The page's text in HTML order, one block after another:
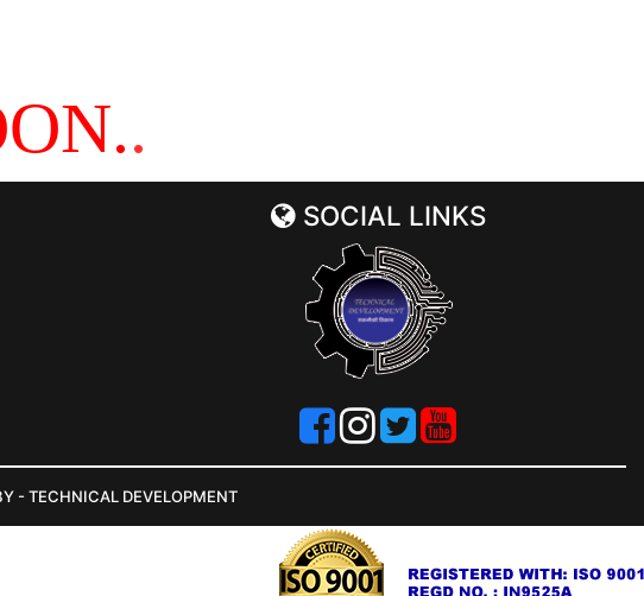
SOCIAL LINKS
- TECHNICAL DEVELOPMENT